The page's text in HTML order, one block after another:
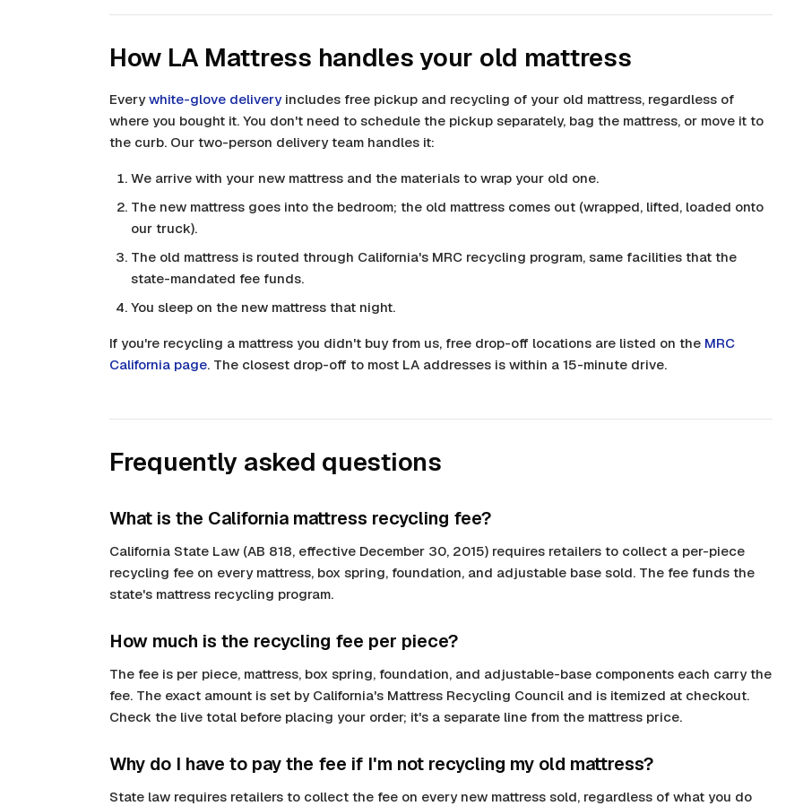
How LA Mattress handles your old mattress
Everywhite-glove deliveryincludes free pickup and recycling of your old mattress, regardless of
where you bought it. You don't need to schedule the pickup separately, bag the mattress, or move it to
the curb. Our two-person delivery team handles it:
We arrive with your new mattress and the materials to wrap your old one.
The new mattress goes into the bedroom; the old mattress comes out (wrapped, lifted, loaded onto
our truck).
The old mattress is routed through California's MRC recycling program, same facilities that the
state-mandated fee funds.
You sleep on the new mattress that night.
If you're recycling a mattress you didn't buy from us, free drop-off locations are listed on the MRC
California page. The closest drop-off to most LA addresses is within a 15-minute drive.
Frequently asked questions
What is the California mattress recycling fee?
California State Law (AB 818, effective December 30, 2015) requires retailers to collect a per-piece
recycling fee on every mattress, box spring, foundation, and adjustable base sold. The fee funds the
state's mattress recycling program.
How much is the recycling fee per piece?
The fee is per piece, mattress, box spring, foundation, and adjustable-base components each carry the
fee. The exact amount is set by California's Mattress Recycling Council and is itemized at checkout.
Check the live total before placing your order; it's a separate line from the mattress price.
Why do I have to pay the fee if I'm not recycling my old mattress?
State law requires retailers to collect the fee on every new mattress sold, regardless of what you do